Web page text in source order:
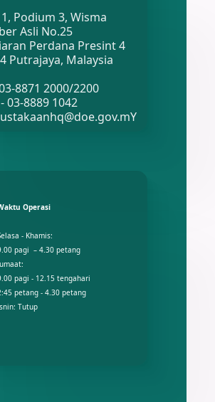
Podium 3, Wisma
Asli No.25
Perdana Presint 4
Putrajaya, Malaysia
8871 2000/2200
03-8889 1042
Operasi
- Khamis:
pagi – 4.30 petang
pagi - 12.15 tengahari
petang - 4.30 petang
Tutup